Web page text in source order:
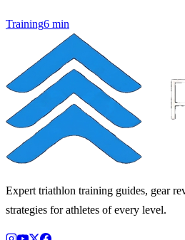
Training6 min
Expert triathlon training guides, gear
strategies for athletes of every level.